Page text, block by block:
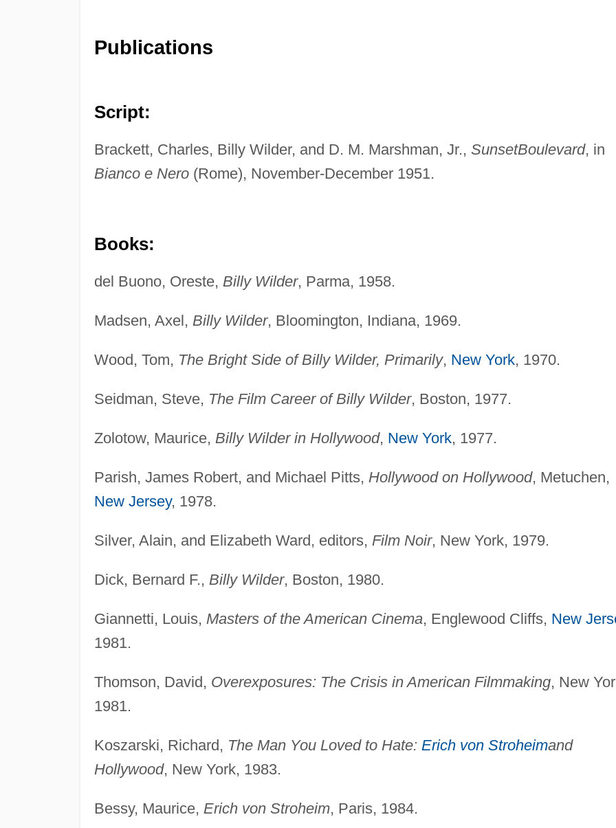
Publications
Script:
Brackett, Charles, Billy Wilder, and D. M. Marshman, Jr., SunsetBoulevard, in
Bianco e Nero(Rome), November-December 1951.
Books:
del Buono, Oreste, Billy Wilder, Parma, 1958.
Madsen, Axel, Billy Wilder, Bloomington, Indiana, 1969.
Wood, Tom, The Bright Side of Billy Wilder, Primarily, New York, 1970.
Seidman, Steve, The Film Career of Billy Wilder, Boston, 1977.
Zolotow, Maurice, Billy Wilder in Hollywood, New York, 1977.
Parish, James Robert, and Michael Pitts, Hollywood on Hollywood, Metuchen,
New Jersey, 1978.
Silver, Alain, and Elizabeth Ward, editors, Film Noir, New York, 1979.
Dick, Bernard F., Billy Wilder, Boston, 1980.
Giannetti, Louis, Masters of the American Cinema, Englewood Cliffs, New
1981.
Thomson, David, Overexposures: The Crisis in American Filmmaking, New
1981.
Koszarski, Richard, The Man You Loved to Hate: Erich von Stroheimand
Hollywood, New York, 1983.
Bessy, Maurice, Erich von Stroheim, Paris, 1984.